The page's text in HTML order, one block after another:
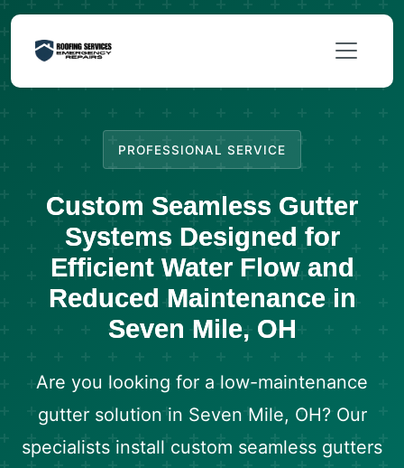
PROFESSIONAL SERVICE
Custom Seamless Gutter
Systems Designed for
Efficient Water Flow and
Reduced Maintenance in
Seven Mile, OH
Are you looking for a low-maintenance
gutter solution in Seven Mile, OH? Our
specialists install custom seamless gutters